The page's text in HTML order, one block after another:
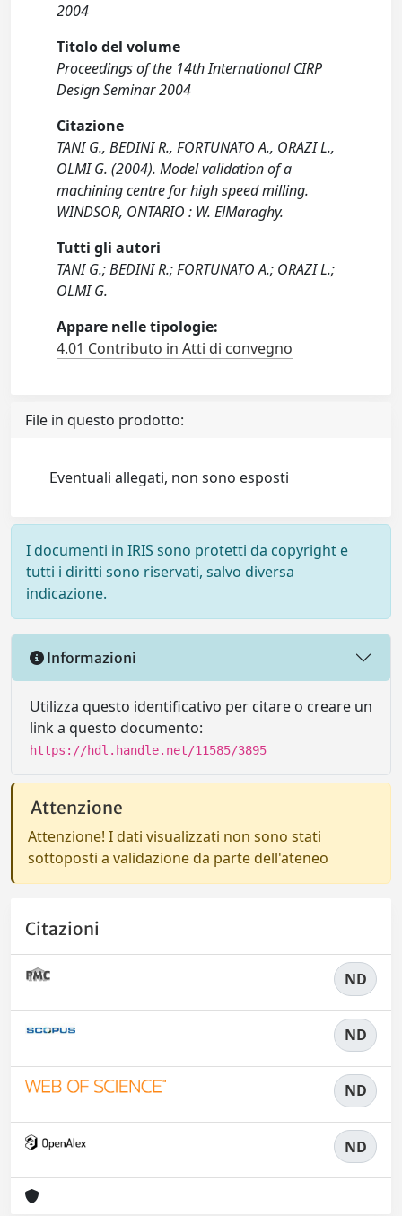
2004
Titolo del volume
Proceedings of the 14th International CIRP
Design Seminar 2004
Citazione
TANI G., BEDINI R., FORTUNATO A., ORAZI L.,
OLMI G. (2004). Model validation of a
machining centre for high speed milling.
WINDSOR, ONTARIO : W. ElMaraghy.
Tutti gli autori
TANI G.; BEDINI R.; FORTUNATO A.; ORAZI L.;
OLMI G.
Appare nelle tipologie:
4.01 Contributo in Atti di convegno
File in questo prodotto:
Eventuali allegati, non sono esposti
I documenti in IRIS sono protetti da copyright e
tutti i diritti sono riservati, salvo diversa
indicazione.
Informazioni
Utilizza questo identificativo per citare o creare un
link a questo documento:
https://hdl.handle.net/11585/3895
Attenzione
Attenzione! I dati visualizzati non sono stati
sottoposti a validazione da parte dell'ateneo
Citazioni
ND
ND
ND
ND